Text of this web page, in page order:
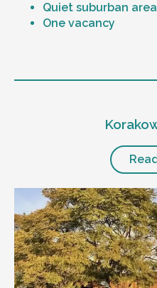
Quiet suburban area
One vacancy
Level of support
24/7 support
Positive behaviour
restricted practice
Currently inactive
the night time hours
Designated house
Other resident
Our male client